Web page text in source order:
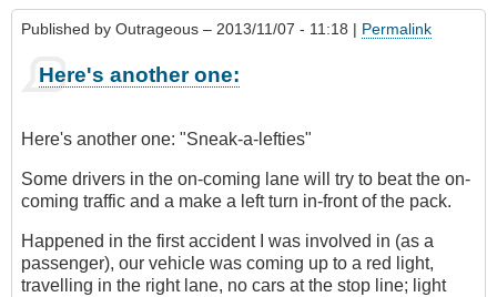
Published by Outrageous – 2013/11/07 - 11:18 | Permalink
Here's another one:
Here's another one: "Sneak-a-lefties"
Some drivers in the on-coming lane will try to beat the on-
coming traffic and a make a left turn in-front of the pack.
Happened in the first accident I was involved in (as a
passenger), our vehicle was coming up to a red light,
travelling in the right lane, no cars at the stop line; light